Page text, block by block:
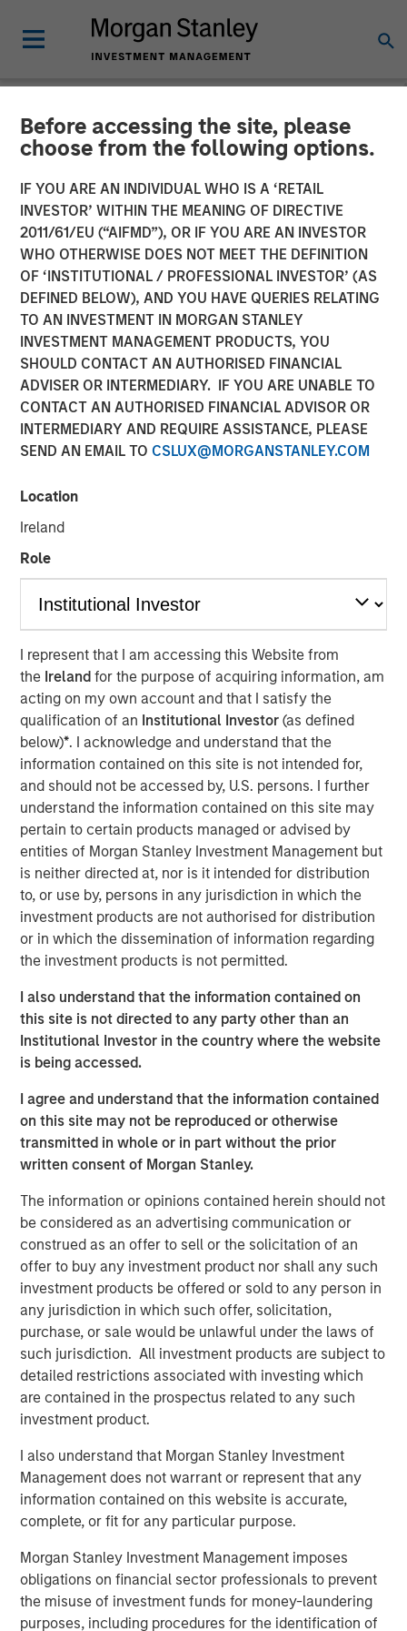
Before accessing the site, please
choose from the following options.
IF YOU ARE AN INDIVIDUAL WHO IS A ‘RETAIL
INVESTOR’ WITHIN THE MEANING OF DIRECTIVE
2011/61/EU (“AIFMD”), OR IF YOU ARE AN INVESTOR
WHO OTHERWISE DOES NOT MEET THE DEFINITION
OF ‘INSTITUTIONAL / PROFESSIONAL INVESTOR’ (AS
DEFINED BELOW), AND YOU HAVE QUERIES RELATING
TO AN INVESTMENT IN MORGAN STANLEY
INVESTMENT MANAGEMENT PRODUCTS, YOU
SHOULD CONTACT AN AUTHORISED FINANCIAL
ADVISER OR INTERMEDIARY. IF YOU ARE UNABLE TO
CONTACT AN AUTHORISED FINANCIAL ADVISOR OR
INTERMEDIARY AND REQUIRE ASSISTANCE, PLEASE
SEND AN EMAIL TO CSLUX@MORGANSTANLEY.COM
Location
Ireland
Role
I represent that I am accessing this Website from
the Irelandfor the purpose of acquiring information, am
acting on my own account and that I satisfy the
qualification of an Institutional Investor(as defined
below)*. I acknowledge and understand that the
information contained on this site is not intended for,
and should not be accessed by, U.S. persons. I further
understand the information contained on this site may
pertain to certain products managed or advised by
entities of Morgan Stanley Investment Management but
is neither directed at, nor is it intended for distribution
to, or use by, persons in any jurisdiction in which the
investment products are not authorised for distribution
or in which the dissemination of information regarding
the investment products is not permitted.
I also understand that the information contained on
this site is not directed to any party other than an
Institutional Investor in the country where the website
is being accessed.
I agree and understand that the information contained
on this site may not be reproduced or otherwise
transmitted in whole or in part without the prior
written consent of Morgan Stanley.
The information or opinions contained herein should not
be considered as an advertising communication or
construed as an offer to sell or the solicitation of an
offer to buy any investment product nor shall any such
investment products be offered or sold to any person in
any jurisdiction in which such offer, solicitation,
purchase, or sale would be unlawful under the laws of
such jurisdiction. All investment products are subject to
detailed restrictions associated with investing which
are contained in the prospectus related to any such
investment product.
I also understand that Morgan Stanley Investment
Management does not warrant or represent that any
information contained on this website is accurate,
complete, or fit for any particular purpose.
Morgan Stanley Investment Management imposes
obligations on financial sector professionals to prevent
the misuse of investment funds for money-laundering
purposes, including procedures for the identification of
TALES FROM THE EMERGING WORLD INSIGHTS
Video: Vietnam Unleashes
the Private Sector
22 SEPTEMBER 2025
Video
Faced with tariffs from its biggest trading partner,
Vietnam is undergoing a quiet revolution promoting the
private sector as the engine of economic growth,
reducing the size of the bureaucracy and initiating
massive infrastructure projects.
Download “Vietnam Unleashes the Private
Sector”
Emerging Markets Equity Team
The Emerging Markets Equity team combines deep
expertise and local presence in global markets with an
integrated top-down and bottom-up investment approach
to invest in core and growth-oriented portfolios across
non-U.S. markets.
Related Insights
TALES FROM THE EMERGING WORLD
From Electric Vehicles to Humanoids: China’s
Next Manufacturing Leap
Terms of Trade: The Quiet Tailwind Behind
Emerging Market’s Comeback
TALES FROM THE EMERGING WORLD
The Water Constraint
Featured Insights